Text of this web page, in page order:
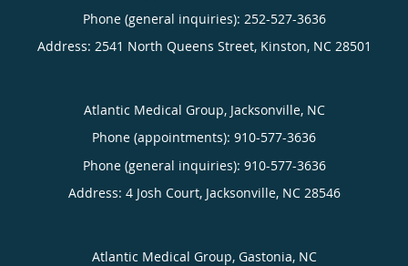
Phone (general inquiries): 252-527-3636
Address: 2541 North Queens Street, Kinston, NC 28501
Atlantic Medical Group, Jacksonville, NC
Phone (appointments): 910-577-3636
Phone (general inquiries): 910-577-3636
Address: 4 Josh Court, Jacksonville, NC 28546
Atlantic Medical Group, Gastonia, NC